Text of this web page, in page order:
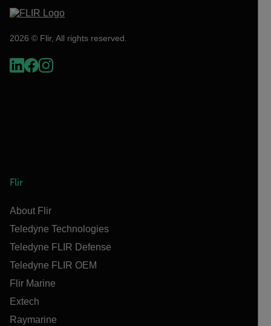
2026 © Flir, All rights reserved.
Flir
About Flir
Teledyne Technologies
Teledyne FLIR Defense
Teledyne FLIR OEM
Flir Marine
Extech
Raymarine